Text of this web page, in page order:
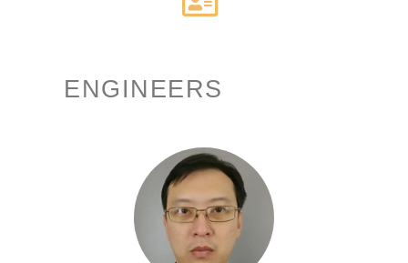
ENGINEERS